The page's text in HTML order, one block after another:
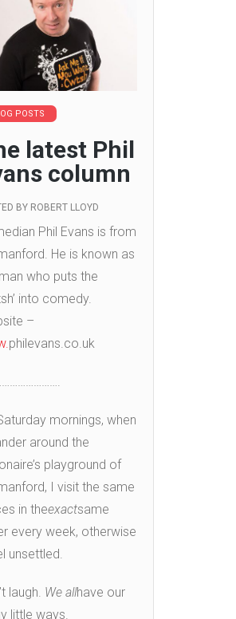
POSTS
latest Phil
column
BY ROBERT LLOYD
Phil Evans is from
He is known as
who puts the
into comedy.
–
philevans.co.uk
mornings, when
around the
playground of
I visit the same
in theexactsame
every week, otherwise
unsettled.
laugh. We allhave our
little ways.